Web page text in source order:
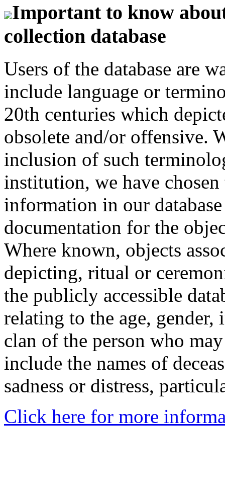
Important to know
collection database
Users of the database are
include language or
20th centuries which
obsolete and/or offensive.
inclusion of such
institution, we have
information in our
documentation for the
Where known, objects
depicting, ritual or
the publicly accessible
relating to the age,
clan of the person who
include the names of
sadness or distress,
Click here for more